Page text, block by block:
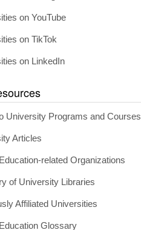
on YouTube
on TikTok
on LinkedIn
University Programs and Courses
Articles
related Organizations
of University Libraries
Affiliated Universities
Glossary